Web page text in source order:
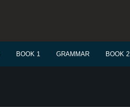
BOOK 1 GRAMMAR BOOK 2